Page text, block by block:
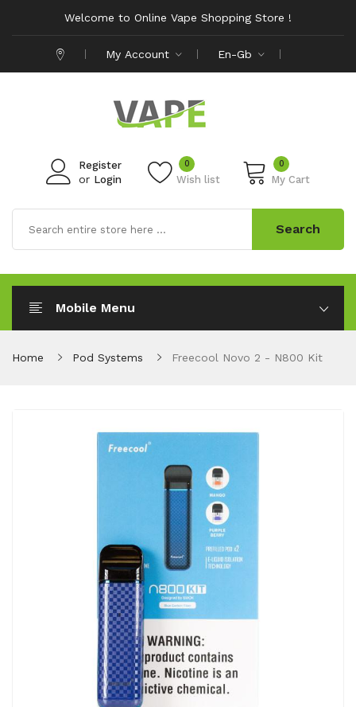
Welcome to Online Vape Shopping Store !
My Account En-Gb
Register
or Login Wish list
0 0
My Cart
Search
Mobile Menu
Home Pod Systems Freecool Novo 2 - N800 Kit